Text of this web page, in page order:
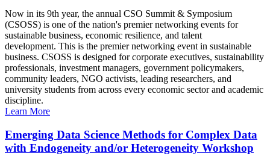
Now in its 9th year, the annual CSO Summit & Symposium
(CSOSS) is one of the nation's premier networking events for
sustainable business, economic resilience, and talent
development. This is the premier networking event in sustainable
business. CSOSS is designed for corporate executives, sustainability
professionals, investment managers, government policymakers,
community leaders, NGO activists, leading researchers, and
university students from across every economic sector and academic
discipline.
Learn More
Emerging Data Science Methods for Complex Data
with Endogeneity and/or Heterogeneity Workshop